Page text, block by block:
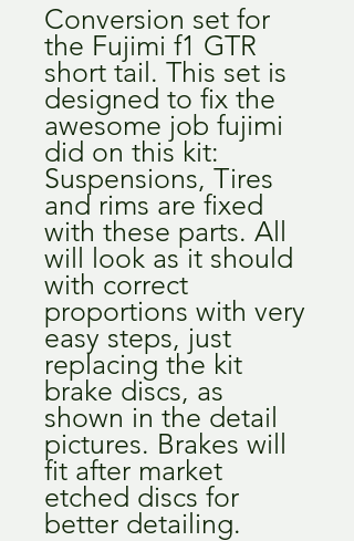
Conversion set for
the Fujimi f1 GTR
short tail. This set is
designed to fix the
awesome job fujimi
did on this kit:
Suspensions, Tires
and rims are fixed
with these parts. All
will look as it should
with correct
proportions with very
easy steps, just
replacing the kit
brake discs, as
shown in the detail
pictures. Brakes will
fit after market
etched discs for
better detailing.